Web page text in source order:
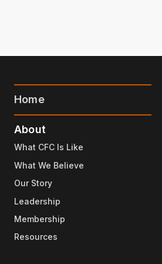
Home
About
What CFC Is Like
What We Believe
Our Story
Leadership
Membership
Resources